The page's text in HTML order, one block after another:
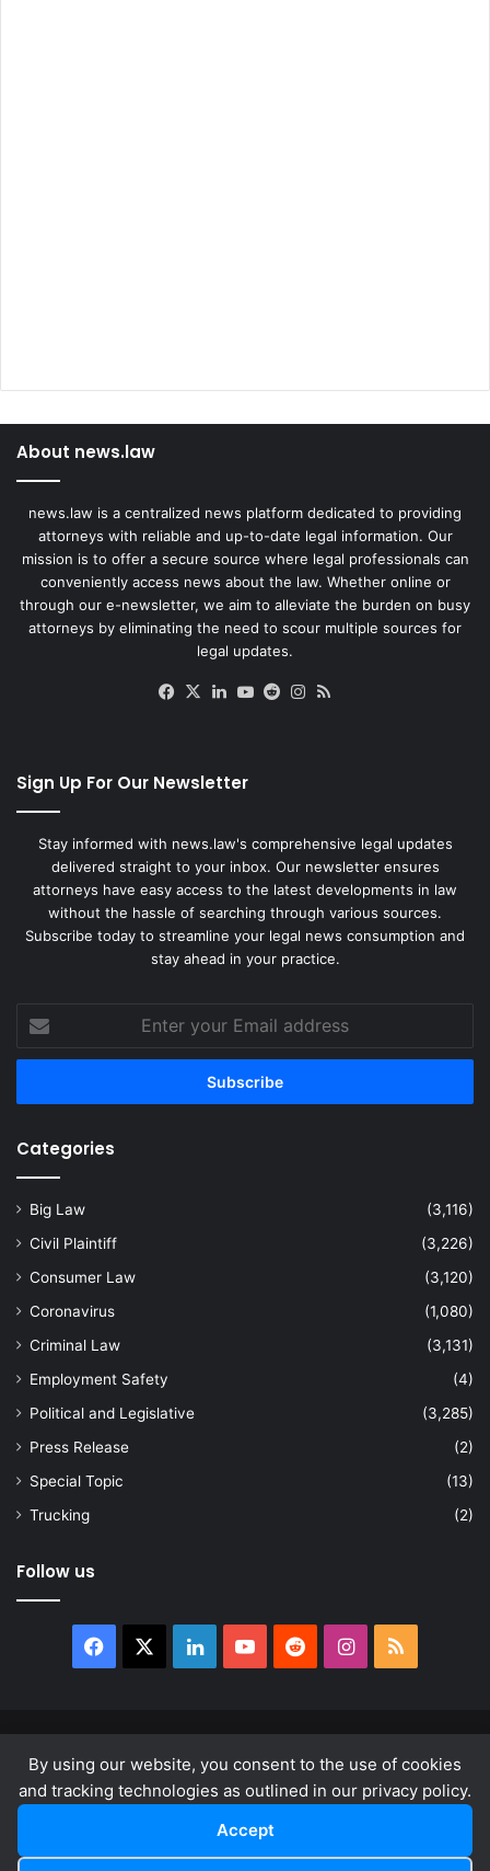
By using our website, you consent to the use of cookies
and tracking technologies as outlined in our privacy policy.
Accept
About news.law
news.law is a centralized news platform dedicated to providing
attorneys with reliable and up-to-date legal information. Our
mission is to offer a secure source where legal professionals can
conveniently access news about the law. Whether online or
through our e-newsletter, we aim to alleviate the burden on busy
attorneys by eliminating the need to scour multiple sources for
legal updates.
Facebook
X LinkedIn
YouTube
RedditInstagram
Sign Up For Our Newsletter
Stay informed with news.law's comprehensive legal updates
delivered straight to your inbox. Our newsletter ensures
attorneys have easy access to the latest developments in law
without the hassle of searching through various sources.
Subscribe today to streamline your legal news consumption and
stay ahead in your practice.
your
Email
Categories
Big Law
(3,116)
Civil Plaintiff
(3,226)
Consumer Law
(3,120)
Coronavirus
(1,080)
Criminal Law
(3,131)
Employment Safety
(4)
Political and Legislative
(3,285)
Press Release
(2)
Special Topic
(13)
Trucking
(2)
Follow us
Facebook LinkedInYouTubeRedditInstagram
RSS
About
Privacy Policy Terms & Conditions
LinkedInYouTube